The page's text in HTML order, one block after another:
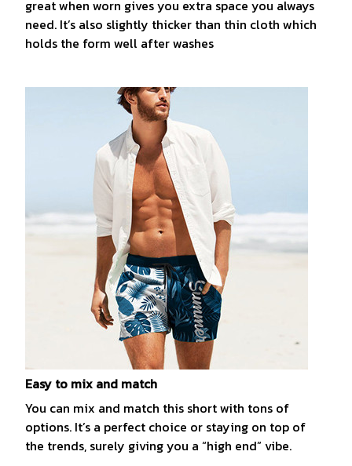
great when worn gives you extra space you always
need. It’s also slightly thicker than thin cloth which
holds the form well after washes
Easy to mix and match
You can mix and match this short with tons of
options. It’s a perfect choice or staying on top of
the trends, surely giving you a “high end” vibe.